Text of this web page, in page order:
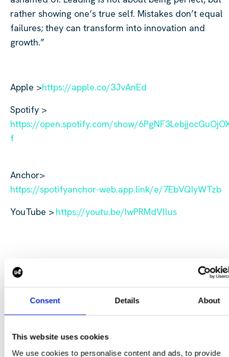
Consent Details About
This website uses cookies
We use cookies to personalise content and ads, to provide
rather showing one’s true self. Mistakes don’t equal
failures; they can transform into innovation and
growth.”
Apple >https://apple.co/3JvAnEd
Spotify >
https://open.spotify.com/show/
f
Anchor>
https://spotifyanchor-web.app.link/e/7EbVQIyWTzb
YouTube > https://youtu.be/IwPRMdVllus
To get in touch with Jakey Bentwood, reach out
at j.bentwood@harperharrison.com⁠.